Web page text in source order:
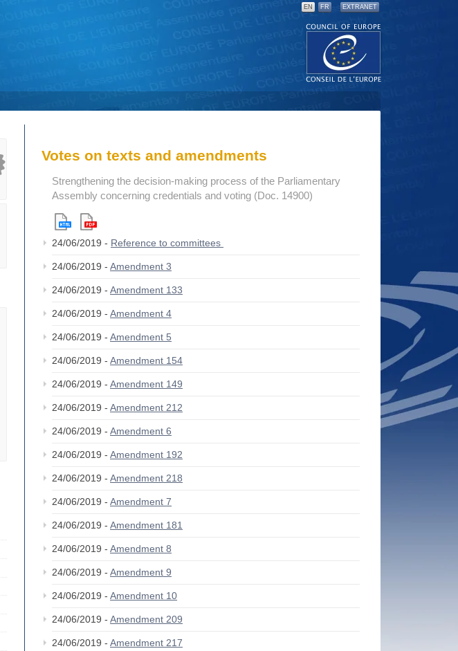
EN FR EXTRANET
Votes on texts and amendments
Strengthening the decision-making process of the Parliamentary
Assembly concerning credentials and voting (Doc. 14900)
24/06/2019 - Reference to committees
24/06/2019 - Amendment 3
24/06/2019 - Amendment 133
24/06/2019 - Amendment 4
24/06/2019 - Amendment 5
24/06/2019 - Amendment 154
24/06/2019 - Amendment 149
24/06/2019 - Amendment 212
24/06/2019 - Amendment 6
24/06/2019 - Amendment 192
24/06/2019 - Amendment 218
24/06/2019 - Amendment 7
24/06/2019 - Amendment 181
24/06/2019 - Amendment 8
24/06/2019 - Amendment 9
24/06/2019 - Amendment 10
24/06/2019 - Amendment 209
24/06/2019 - Amendment 217